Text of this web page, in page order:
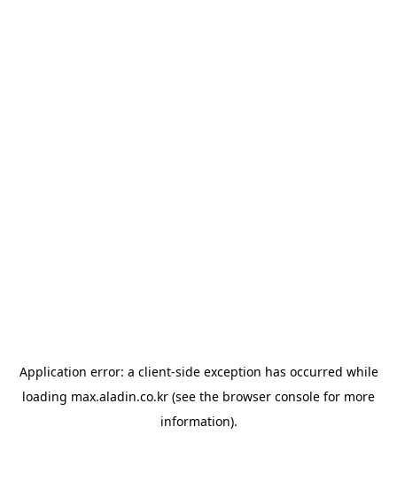
Application error: a client-side exception has occurred while
loading max.aladin.co.kr (see the browser console for more
information).